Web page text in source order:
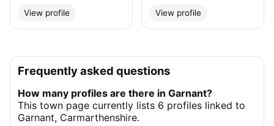
View profile View profile
Frequently asked questions
How many profiles are there in Garnant?
This town page currently lists 6 profiles linked to
Garnant, Carmarthenshire.